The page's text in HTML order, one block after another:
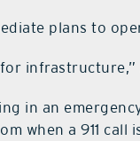
plans to
infrastructure,”
in an
when a 911